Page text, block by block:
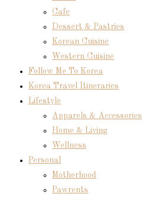
Cafe
Dessert & Pastries
Korean Cuisine
Western Cuisine
Follow Me To Korea
Korea Travel Itineraries
Lifestyle
Apparels & Accessories
Home & Living
Wellness
Personal
Motherhood
Pawrents